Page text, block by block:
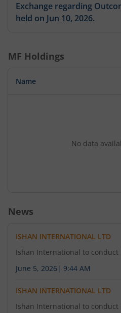
Exchange regarding
held on Jun 10, 2026.
MF Holdings
Name
No data
News
ISHAN INTERNATIONAL LTD
Ishan International to conduct
June 5, 2026 | 9:44 AM
ISHAN INTERNATIONAL LTD
Ishan International to conduct